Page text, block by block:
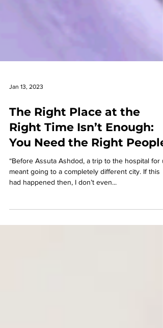
Jan 13, 2023
The Right Place at the
Right Time Isn’t Enough:
You Need the Right People
“Before Assuta Ashdod, a trip to the hospital for
had happened then, I don’t even...